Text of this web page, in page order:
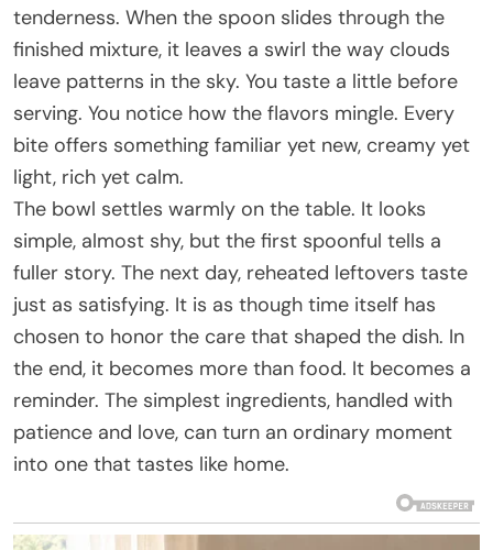
tenderness. When the spoon slides through the
finished mixture, it leaves a swirl the way clouds
leave patterns in the sky. You taste a little before
serving. You notice how the flavors mingle. Every
bite offers something familiar yet new, creamy yet
light, rich yet calm.
The bowl settles warmly on the table. It looks
simple, almost shy, but the first spoonful tells a
fuller story. The next day, reheated leftovers taste
just as satisfying. It is as though time itself has
chosen to honor the care that shaped the dish. In
the end, it becomes more than food. It becomes a
reminder. The simplest ingredients, handled with
patience and love, can turn an ordinary moment
into one that tastes like home.